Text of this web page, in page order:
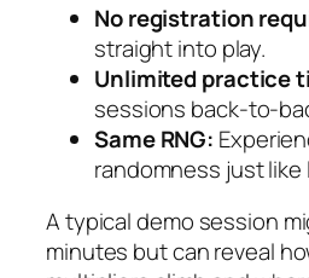
No registration
straight into play.
Unlimited practice
sessions
Same RNG:
randomness just like
A typical demo session
minutes but can reveal